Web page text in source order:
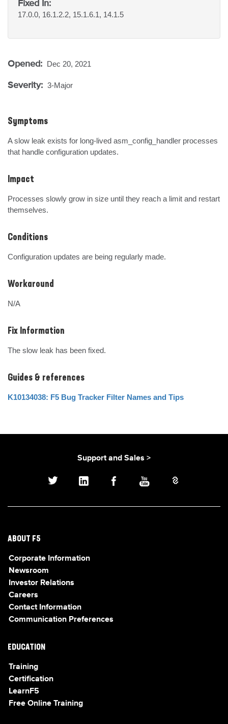
Fixed In:
17.0.0, 16.1.2.2, 15.1.6.1, 14.1.5
Opened: Dec 20, 2021
Severity: 3-Major
Symptoms
A slow leak exists for long-lived asm_config_handler processes
that handle configuration updates.
Impact
Processes slowly grow in size until they reach a limit and restart
themselves.
Conditions
Configuration updates are being regularly made.
Workaround
N/A
Fix Information
The slow leak has been fixed.
Guides & references
K10134038: F5 Bug Tracker Filter Names and Tips
Support and Sales >
ABOUT F5
Corporate Information
Newsroom
Investor Relations
Careers
Contact Information
Communication Preferences
EDUCATION
Training
Certification
LearnF5
Free Online Training